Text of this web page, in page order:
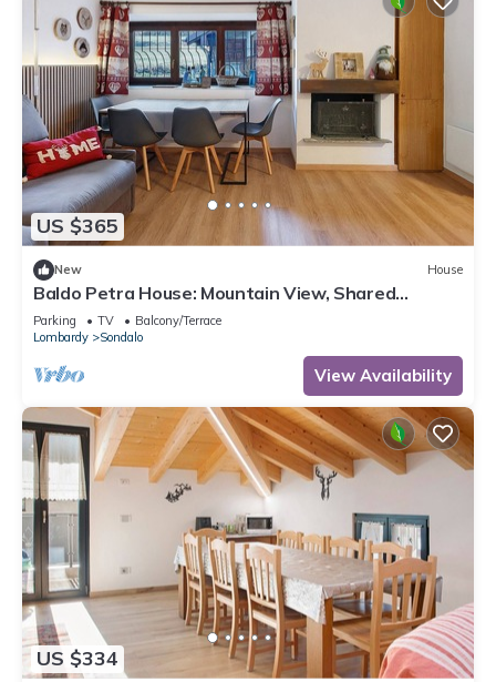
US $365
New House
Baldo Petra House: Mountain View, Shared
Terrace & Wi-Fi in Valtellina
Parking TV
Balcony/Terrace
Lombardy
Sondalo
View Availability
US $334